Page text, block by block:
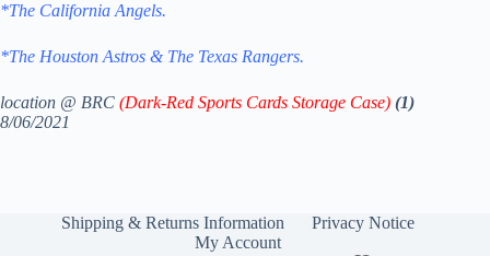
*The California Angels.
*The Houston Astros & The Texas Rangers.
location @ BRC (Dark-Red Sports Cards Storage Case) (1)
8/06/2021
Shipping & Returns Information
Privacy Notice
My Account